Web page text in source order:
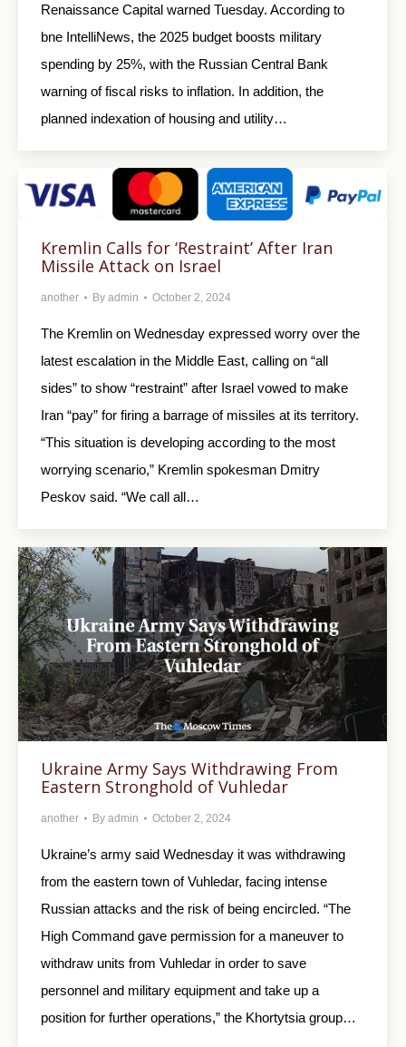
Renaissance Capital warned Tuesday. According to
bne IntelliNews, the 2025 budget boosts military
spending by 25%, with the Russian Central Bank
warning of fiscal risks to inflation. In addition, the
planned indexation of housing and utility…
Kremlin Calls for ‘Restraint’ After Iran
Missile Attack on Israel
another By admin October 2, 2024
The Kremlin on Wednesday expressed worry over the
latest escalation in the Middle East, calling on “all
sides” to show “restraint” after Israel vowed to make
Iran “pay” for firing a barrage of missiles at its territory.
“This situation is developing according to the most
worrying scenario,” Kremlin spokesman Dmitry
Peskov said. “We call all…
Ukraine Army Says Withdrawing From
Eastern Stronghold of Vuhledar
another By admin October 2, 2024
Ukraine’s army said Wednesday it was withdrawing
from the eastern town of Vuhledar, facing intense
Russian attacks and the risk of being encircled. “The
High Command gave permission for a maneuver to
withdraw units from Vuhledar in order to save
personnel and military equipment and take up a
position for further operations,” the Khortytsia group…